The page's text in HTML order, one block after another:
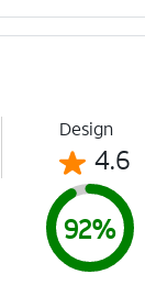
Design
4.6
92%